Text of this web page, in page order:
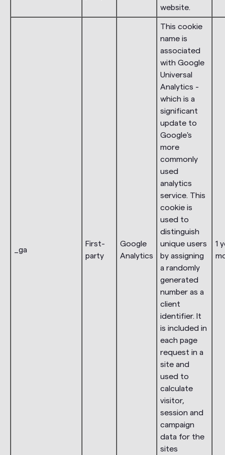
website.
_ga
First-
party
Google
Analytics
This cookie
name is
associated
with Google
Universal
Analytics -
which is a
significant
update to
Google's
more
commonly
used
analytics
service. This
cookie is
used to
distinguish
unique users
by assigning
a randomly
generated
number as a
client
identifier. It
is included in
each page
request in a
site and
used to
calculate
visitor,
session and
campaign
data for the
sites
1